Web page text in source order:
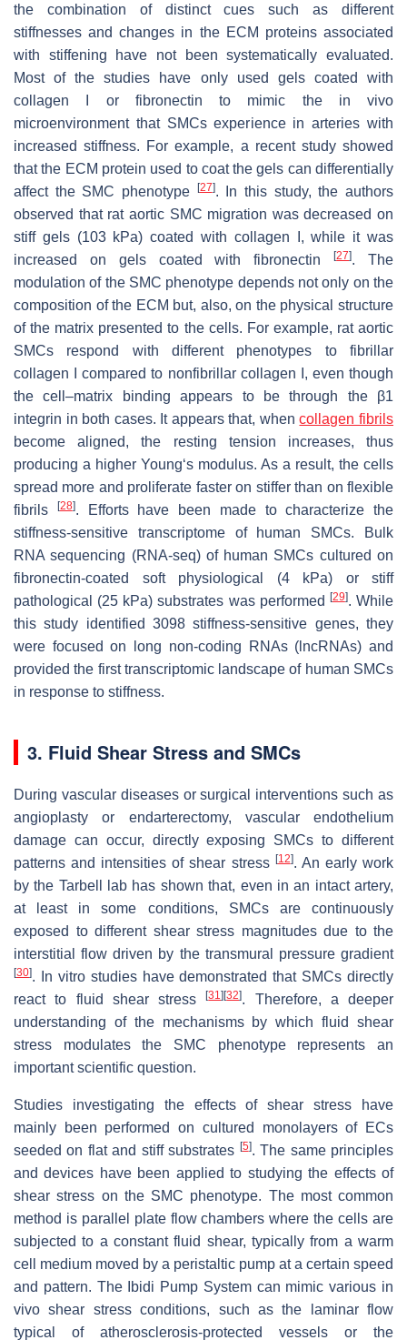
the combination of distinct cues such as different
stiffnesses and changes in the ECM proteins associated
with stiffening have not been systematically evaluated.
Most of the studies have only used gels coated with
collagen I or fibronectin to mimic the in vivo
microenvironment that SMCs experience in arteries with
increased stiffness. For example, a recent study showed
that the ECM protein used to coat the gels can differentially
affect the SMC phenotype
[27]. In this study, the authors
observed that rat aortic SMC migration was decreased on
stiff gels (103 kPa) coated with collagen I, while it was
increased on gels coated with fibronectin[27]. The
modulation of the SMC phenotype depends not only on the
composition of the ECM but, also, on the physical structure
of the matrix presented to the cells. For example, rat aortic
SMCs respond with different phenotypes to fibrillar
collagen I compared to nonfibrillar collagen I, even though
the cell–matrix binding appears to be through the β1
integrin in both cases. It appears that, whencollagen fibrils
become aligned, the resting tension increases, thus
producing a higher Young‘s modulus. As a result, the cells
spread more and proliferate faster on stiffer than on flexible
fibrils
[28]. Efforts have been made to characterize the
stiffness-sensitive transcriptome of human SMCs. Bulk
RNA sequencing (RNA-seq) of human SMCs cultured on
fibronectin-coated soft physiological (4 kPa) or stiff
pathological (25 kPa) substrates was performed
[29]. While
this study identified 3098 stiffness-sensitive genes, they
were focused on long non-coding RNAs (lncRNAs) and
provided the first transcriptomic landscape of human SMCs
in response to stiffness.
3. Fluid Shear Stress and SMCs
During vascular diseases or surgical interventions such as
angioplasty or endarterectomy, vascular endothelium
damage can occur, directly exposing SMCs to different
patterns and intensities of shear stress [12]. An early work
by the Tarbell lab has shown that, even in an intact artery,
at least in some conditions, SMCs are continuously
exposed to different shear stress magnitudes due to the
interstitial flow driven by the transmural pressure gradient
[30]. In vitro studies have demonstrated that SMCs directly
react to fluid shear stress[31] [32]. Therefore, a deeper
understanding of the mechanisms by which fluid shear
stress modulates the SMC phenotype represents an
important scientific question.
Studies investigating the effects of shear stress have
mainly been performed on cultured monolayers of ECs
seeded on flat and stiff substrates [5]. The same principles
and devices have been applied to studying the effects of
shear stress on the SMC phenotype. The most common
method is parallel plate flow chambers where the cells are
subjected to a constant fluid shear, typically from a warm
cell medium moved by a peristaltic pump at a certain speed
and pattern. The Ibidi Pump System can mimic various in
vivo shear stress conditions, such as the laminar flow
typical of atherosclerosis-protected vessels or the